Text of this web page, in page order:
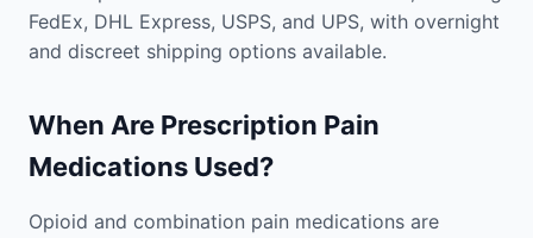
FedEx, DHL Express, USPS, and UPS, with overnight
and discreet shipping options available.
When Are Prescription Pain
Medications Used?
Opioid and combination pain medications are